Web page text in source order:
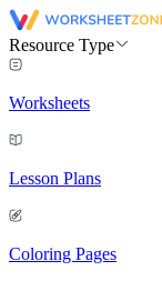
Resource Type
Worksheets
Lesson Plans
Coloring Pages